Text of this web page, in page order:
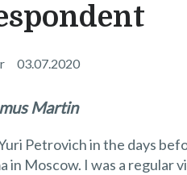
03.07.2020
Martin
Petrovich in the days
in Moscow. I was a regular